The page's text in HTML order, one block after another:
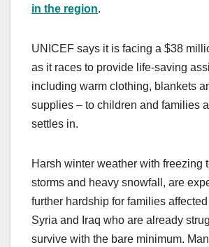
in the region.
UNICEF says it is facing a $38
as it races to provide life-saving
including warm clothing, blankets
supplies – to children and families
settles in.
Harsh winter weather with freezing
storms and heavy snowfall, are
further hardship for families
Syria and Iraq who are already
survive with the bare minimum.